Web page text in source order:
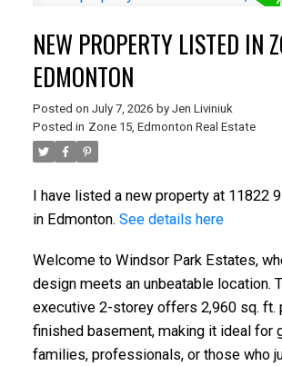
NEW PROPERTY LISTED IN
EDMONTON
Posted on July 7, 2026 by Jen Liviniuk
Posted in Zone 15, Edmonton Real Estate
I have listed a new property at 11822
in Edmonton. See details here
Welcome to Windsor Park Estates,
design meets an unbeatable location.
executive 2-storey offers 2,960 sq. ft.
finished basement, making it ideal for
families, professionals, or those who